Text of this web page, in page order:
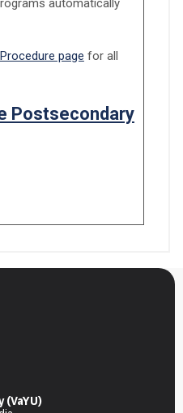
page for all
Postsecondary
(VaYU)